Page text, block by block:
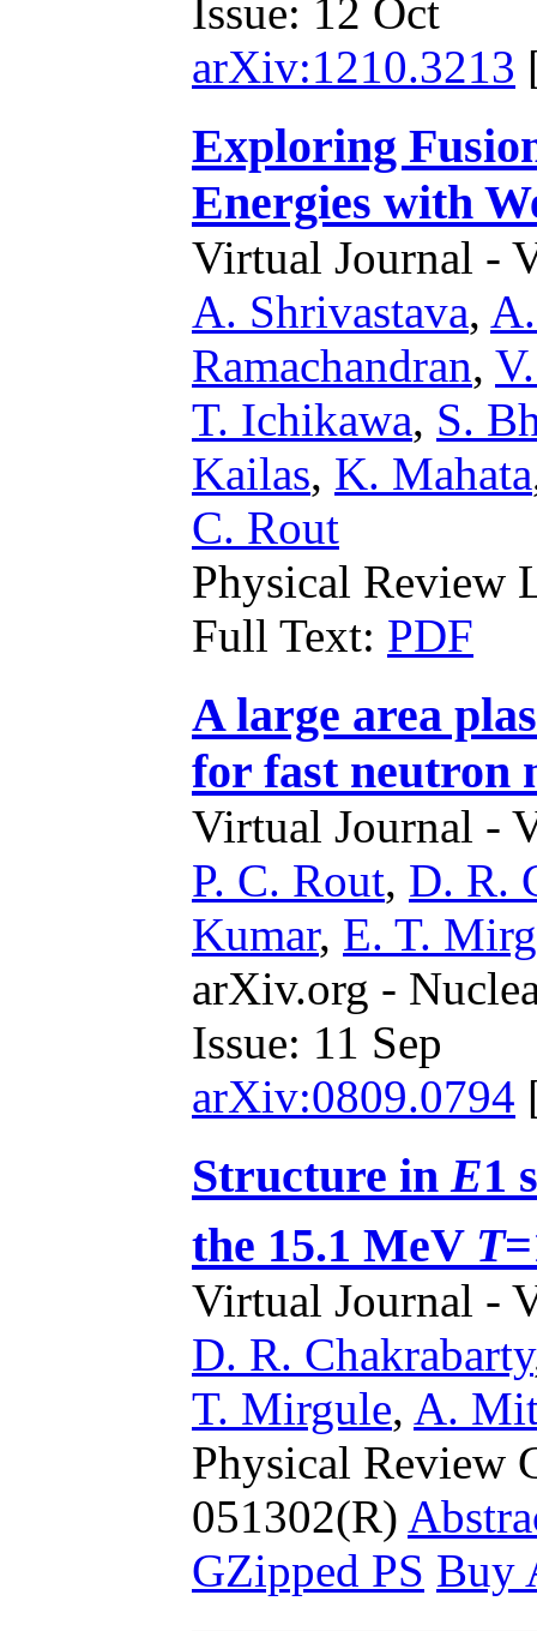
Issue: 12 Oct
arXiv:1210.3213
Exploring
Energies with
Virtual Journal -
A. Shrivastava,
Ramachandran,
T. Ichikawa, S.
Kailas, K. Mahata
C. Rout
Physical Review
Full Text: PDF
A large area
for fast neutron
Virtual Journal -
P. C. Rout, D. R.
Kumar, E. T.
arXiv.org -
Issue: 11 Sep
arXiv:0809.0794
Structure inE1
the 15.1 MeV T
Virtual Journal -
D. R. Chakrabarty
T. Mirgule, A.
Physical Review
051302(R)
GZipped PS Buy